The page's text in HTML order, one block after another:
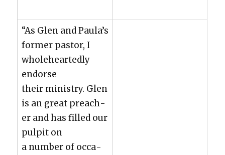
“As Glen and Paula’s
for­mer pas­tor, I
whole­heart­ed­ly
endorse
their min­istry. Glen
is an great preach­
er and has filled our
pul­pit on
a num­ber of occa­